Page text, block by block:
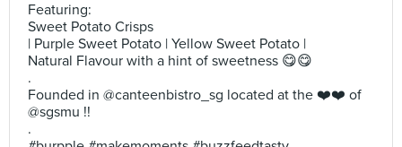
Featuring:
Sweet Potato Crisps
| Purple Sweet Potato | Yellow Sweet Potato |
Natural Flavour with a hint of sweetness 😋😋
.
Founded in @canteenbistro_sg located at the ❤️❤️ of
@sgsmu !!
.